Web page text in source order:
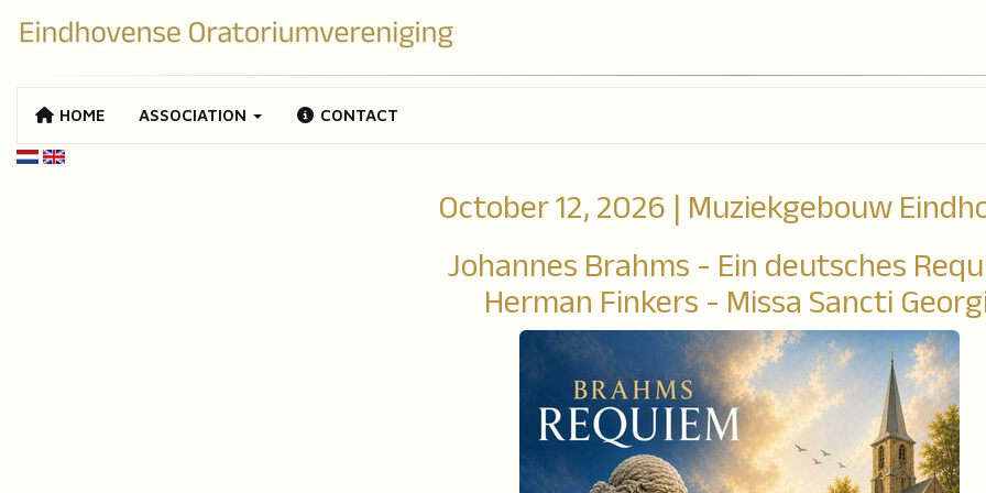
HOME ASSOCIATION CONTACT
October 12, 2026 | Muziekgebouw
Johannes Brahms - Ein deutsches
Herman Finkers - Missa Sancti